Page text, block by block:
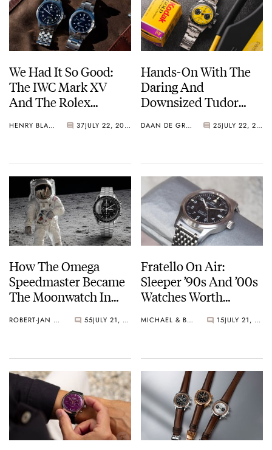
We Had It So Good:
The IWC Mark XV
And The Rolex
HENRY BLACK 37 JULY 22, 2026
Hands-On With The
Daring And
Downsized Tudor
“Bumblebee”
DAAN DE GROOT 25 JULY 22, 2026
How The Omega
Speedmaster Became
The Moonwatch In
ROBERT-JAN BROER 55 JULY 21, 2026
Fratello On Air:
Sleeper ’90s And ’00s
Watches Worth
MICHAEL & BALAZS 15 JULY 21, 2026